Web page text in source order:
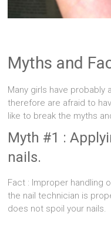
Myths and
Many girls have
therefore are afraid to
like to break the myths
Myth #1 :
nails.
Fact : Improper handling
the nail technician is
does not spoil your nails.